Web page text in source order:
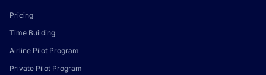
Pricing
Time Building
Airline Pilot Program
Private Pilot Program